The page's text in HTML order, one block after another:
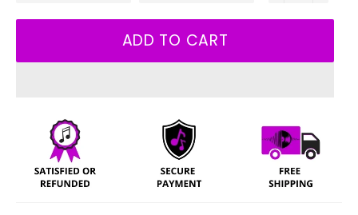
ADD TO CART